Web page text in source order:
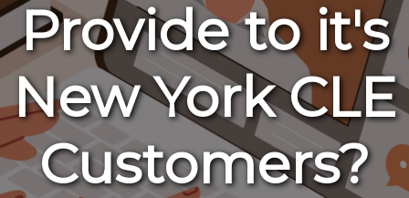
Provide to it's
New York CLE
Customers?